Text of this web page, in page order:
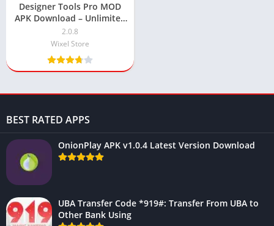
Designer Tools Pro MOD
APK Download – Unlimited
Everything (2025)
2.0.8
Wixel Store
BEST RATED APPS
OnionPlay APK v1.0.4 Latest Version Download
UBA Transfer Code *919#: Transfer From UBA to
Other Bank Using